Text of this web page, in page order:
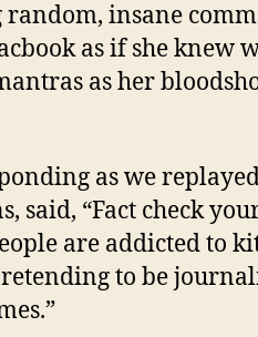
insane
as if she knew
as her
as we
said, “Fact check
are addicted to
to be